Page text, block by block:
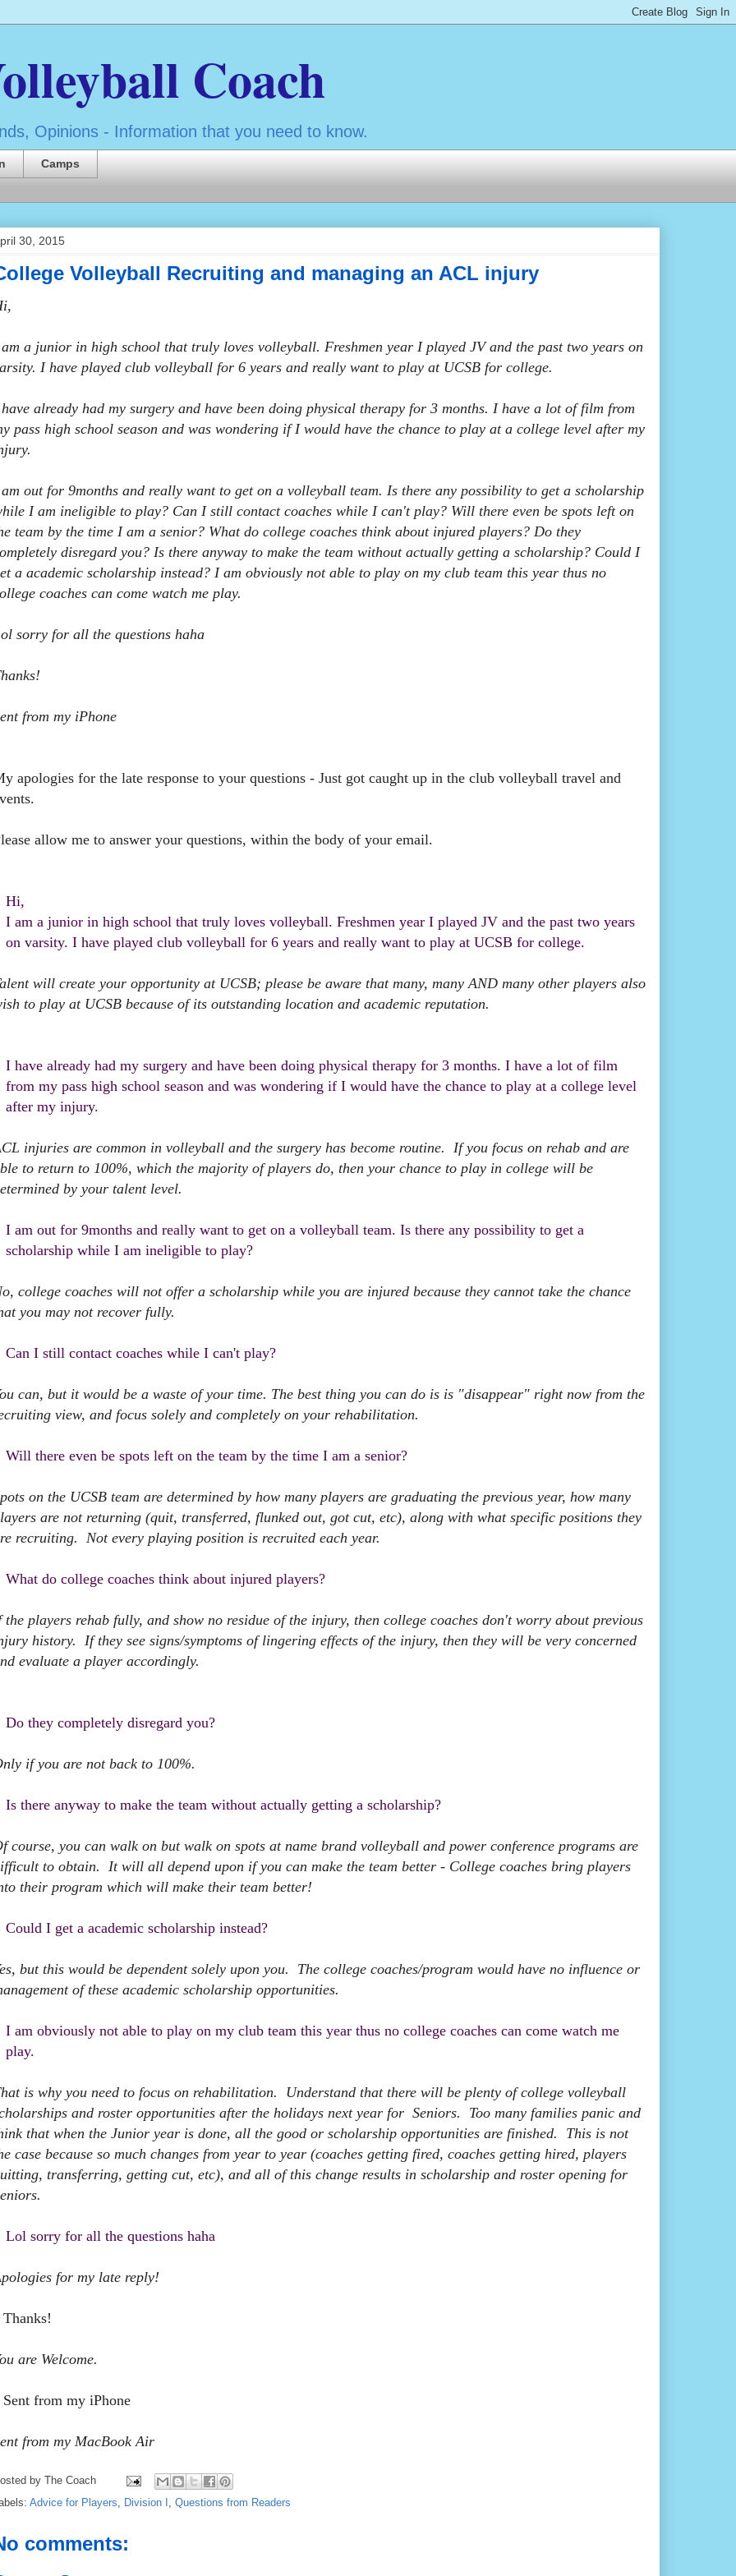
Coach
Opinions - Information that you need to know.
Camps
30, 2015
Volleyball Recruiting and managing an ACL injury
a junior in high school that truly loves volleyball. Freshmen year I played JV and the past two years on
I have played club volleyball for 6 years and really want to play at UCSB for college.
already had my surgery and have been doing physical therapy for 3 months. I have a lot of film from
pass high school season and was wondering if I would have the chance to play at a college level after my
out for 9months and really want to get on a volleyball team. Is there any possibility to get a scholarship
I am ineligible to play? Can I still contact coaches while I can't play? Will there even be spots left on
team by the time I am a senior? What do college coaches think about injured players? Do they
disregard you? Is there anyway to make the team without actually getting a scholarship? Could I
a academic scholarship instead? I am obviously not able to play on my club team this year thus no
coaches can come watch me play.
sorry for all the questions haha
from my iPhone
apologies for the late response to your questions - Just got caught up in the club volleyball travel and
allow me to answer your questions, within the body of your email.
Hi,
I am a junior in high school that truly loves volleyball. Freshmen year I played JV and the past two years
on varsity. I have played club volleyball for 6 years and really want to play at UCSB for college.
will create your opportunity at UCSB; please be aware that many, many AND many other players also
to play at UCSB because of its outstanding location and academic reputation.
I have already had my surgery and have been doing physical therapy for 3 months. I have a lot of film
from my pass high school season and was wondering if I would have the chance to play at a college level
after my injury.
injuries are common in volleyball and the surgery has become routine. If you focus on rehab and are
to return to 100%, which the majority of players do, then your chance to play in college will be
by your talent level.
I am out for 9months and really want to get on a volleyball team. Is there any possibility to get a
scholarship while I am ineligible to play?
college coaches will not offer a scholarship while you are injured because they cannot take the chance
you may not recover fully.
Can I still contact coaches while I can't play?
can, but it would be a waste of your time. The best thing you can do is is "disappear" right now from the
view, and focus solely and completely on your rehabilitation.
Will there even be spots left on the team by the time I am a senior?
on the UCSB team are determined by how many players are graduating the previous year, how many
are not returning (quit, transferred, flunked out, got cut, etc), along with what specific positions they
recruiting. Not every playing position is recruited each year.
What do college coaches think about injured players?
the players rehab fully, and show no residue of the injury, then college coaches don't worry about previous
history. If they see signs/symptoms of lingering effects of the injury, then they will be very concerned
evaluate a player accordingly.
Do they completely disregard you?
if you are not back to 100%.
Is there anyway to make the team without actually getting a scholarship?
course, you can walk on but walk on spots at name brand volleyball and power conference programs are
to obtain. It will all depend upon if you can make the team better - College coaches bring players
their program which will make their team better!
Could I get a academic scholarship instead?
but this would be dependent solely upon you. The college coaches/program would have no influence or
of these academic scholarship opportunities.
I am obviously not able to play on my club team this year thus no college coaches can come watch me
play.
is why you need to focus on rehabilitation. Understand that there will be plenty of college volleyball
and roster opportunities after the holidays next year for Seniors. Too many families panic and
that when the Junior year is done, all the good or scholarship opportunities are finished. This is not
case because so much changes from year to year (coaches getting fired, coaches getting hired, players
transferring, getting cut, etc), and all of this change results in scholarship and roster opening for
Lol sorry for all the questions haha
for my late reply!
Thanks!
are Welcome.
Sent from my iPhone
from my MacBook Air
by The Coach
Advice for Players Division I Questions from Readers
comments: